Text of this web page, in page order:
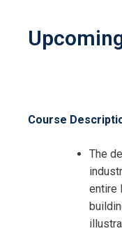
Course
The
entire